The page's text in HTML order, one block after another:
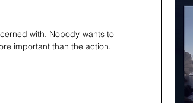
with. Nobody wants to
important than the action.